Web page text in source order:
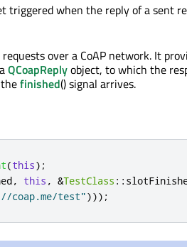
triggered when the reply of a sent
over a CoAP network. It
QCoapReplyobject, to which the
finished() signal arrives.
(this);
, this , &TestClass ::
coap.me/test")));